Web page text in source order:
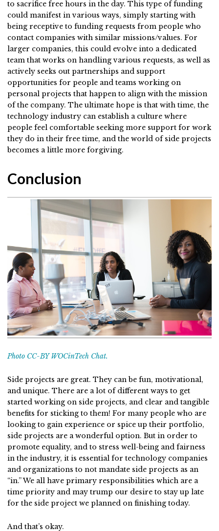
to sacrifice free hours in the day. This type of funding
could manifest in various ways, simply starting with
being receptive to funding requests from people who
contact companies with similar missions/values. For
larger companies, this could evolve into a dedicated
team that works on handling various requests, as well as
actively seeks out partnerships and support
opportunities for people and teams working on
personal projects that happen to align with the mission
of the company. The ultimate hope is that with time, the
technology industry can establish a culture where
people feel comfortable seeking more support for work
they do in their free time, and the world of side projects
becomes a little more forgiving.
Conclusion
Photo CC-BY WOCinTech Chat.
Side projects are great. They can be fun, motivational,
and unique. There are a lot of different ways to get
started working on side projects, and clear and tangible
benefits for sticking to them! For many people who are
looking to gain experience or spice up their portfolio,
side projects are a wonderful option. But in order to
promote equality, and to stress well-being and fairness
in the industry, it is essential for technology companies
and organizations to not mandate side projects as an
“in.” We all have primary responsibilities which are a
time priority and may trump our desire to stay up late
for the side project we planned on finishing today.
And that’s okay.